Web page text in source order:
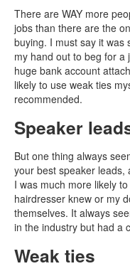
There are WAY more
jobs than there are the
buying. I must say it was
my hand out to beg for a
huge bank account
likely to use weak ties
recommended.
Speaker
But one thing always
your best speaker leads,
I was much more likely
hairdresser knew or my
themselves. It always
in the industry but had a
Weak ties